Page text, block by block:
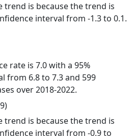
trend is because the trend is
interval from -1.3 to 0.1.
rate is 7.0 with a 95%
from 6.8 to 7.3 and 599
over 2018-2022.
trend is because the trend is
interval from -0.9 to